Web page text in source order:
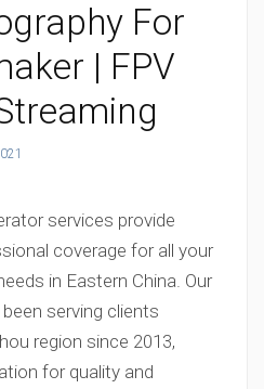
For
| FPV
services provide
coverage for all your
in Eastern China. Our
serving clients
region since 2013,
for quality and